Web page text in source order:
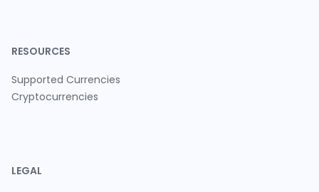
RESOURCES
Supported Currencies
Cryptocurrencies
LEGAL